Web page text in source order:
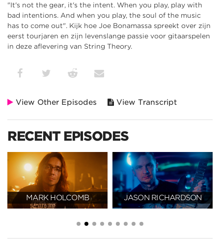
"It's not the gear, it's the intent. When you play, play with
bad intentions. And when you play, the soul of the music
has to come out". Kijk hoe Joe Bonamassa spreekt over zijn
eerst tourjaren en zijn levenslange passie voor gitaarspelen
in deze aflevering van String Theory.
View Other Episodes View Transcript
RECENT EPISODES
MARK HOLCOMB JASON RICHARDSON